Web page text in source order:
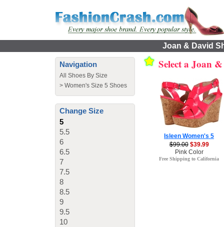
Joan & David
Navigation
All Shoes By Size
> Women's Size 5 Shoes
Change Size
5
5.5
6
6.5
7
7.5
8
8.5
9
9.5
10
Select a Joan
Isleen Women's 5
$99.00 $39.99
Pink Color
Free Shipping to California